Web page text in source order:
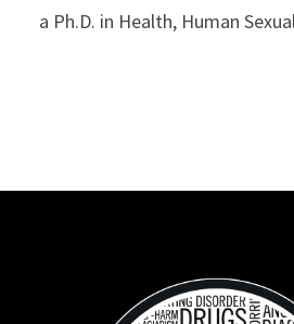
a Ph.D. in Health, Human